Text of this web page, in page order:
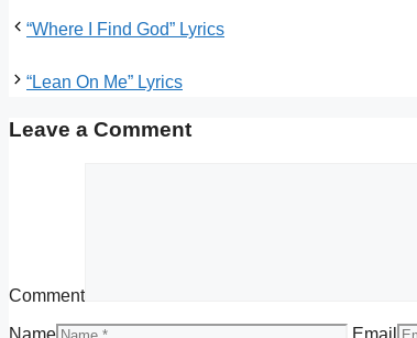
“Where I Find God” Lyrics
“Lean On Me” Lyrics
Leave a Comment
Comment
Name Email